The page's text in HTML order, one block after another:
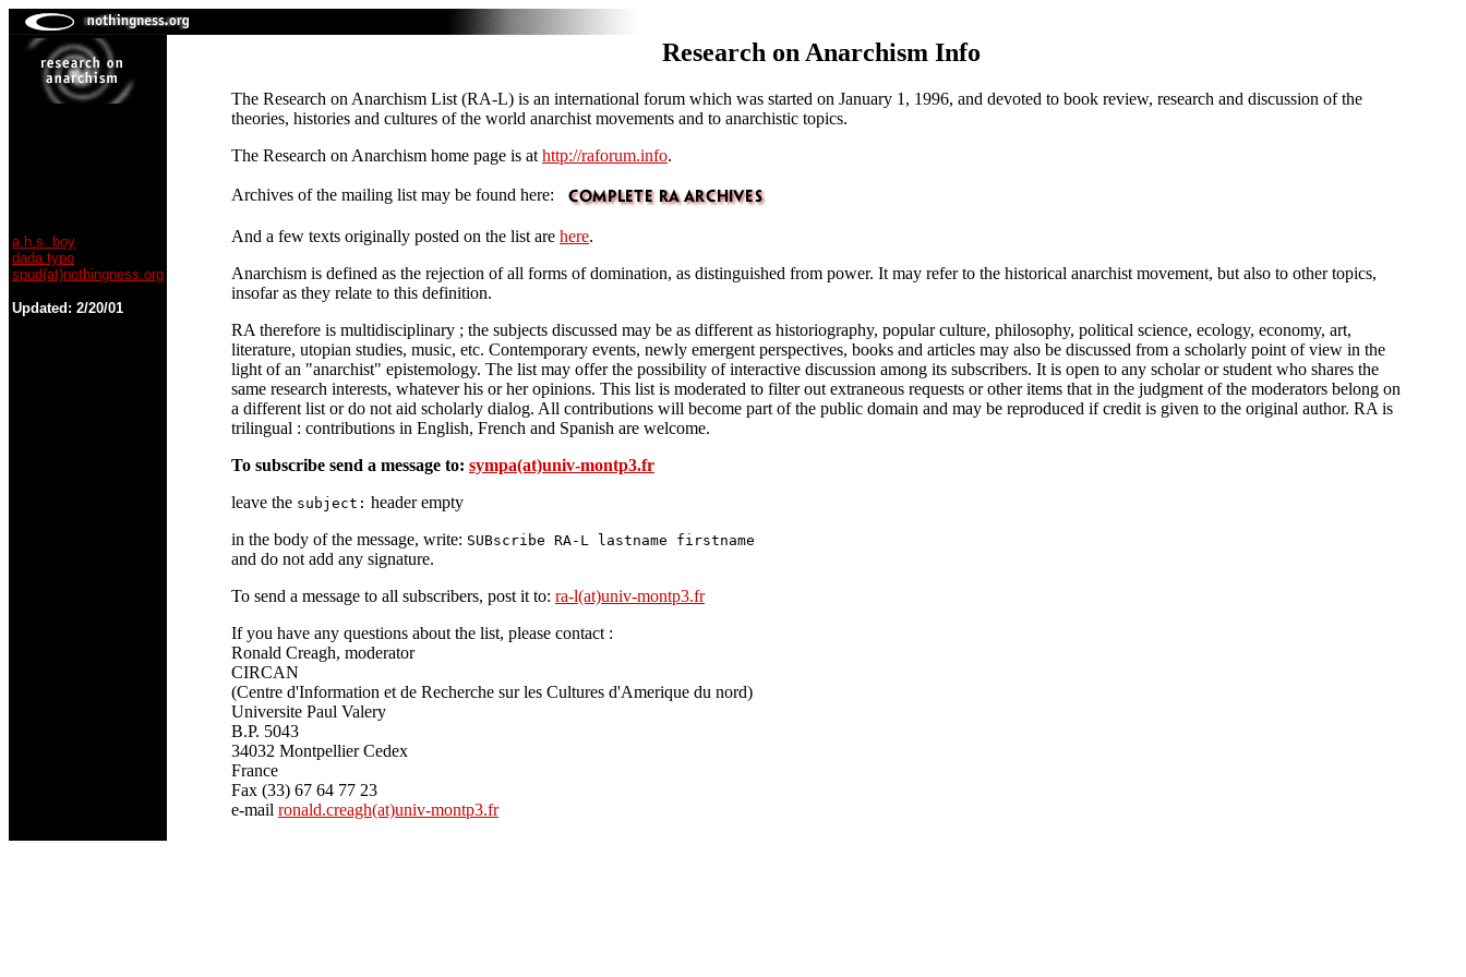
a.h.s. boy
dada typo
spud(at)nothingness.org
Updated: 2/20/01
Research on Anarchism Info
The Research on Anarchism List (RA-L) is an international forum which was started on January 1, 1996, and devoted to book review, research and discussion of the
theories, histories and cultures of the world anarchist movements and to anarchistic topics.
The Research on Anarchism home page is at http://raforum.info.
Archives of the mailing list may be found here:
And a few texts originally posted on the list are here.
Anarchism is defined as the rejection of all forms of domination, as distinguished from power. It may refer to the historical anarchist movement, but also to other topics,
insofar as they relate to this definition.
RA therefore is multidisciplinary ; the subjects discussed may be as different as historiography, popular culture, philosophy, political science, ecology, economy, art,
literature, utopian studies, music, etc. Contemporary events, newly emergent perspectives, books and articles may also be discussed from a scholarly point of view in the
light of an "anarchist" epistemology. The list may offer the possibility of interactive discussion among its subscribers. It is open to any scholar or student who shares the
same research interests, whatever his or her opinions. This list is moderated to filter out extraneous requests or other items that in the judgment of the moderators belong on
a different list or do not aid scholarly dialog. All contributions will become part of the public domain and may be reproduced if credit is given to the original author. RA is
trilingual : contributions in English, French and Spanish are welcome.
To subscribe send a message to: sympa(at)univ-montp3.fr
leave the subject: header empty
in the body of the message, write: SUBscribe RA-L lastname firstname
and do not add any signature.
To send a message to all subscribers, post it to: ra-l(at)univ-montp3.fr
If you have any questions about the list, please contact :
Ronald Creagh, moderator
CIRCAN
(Centre d'Information et de Recherche sur les Cultures d'Amerique du nord)
Universite Paul Valery
B.P. 5043
34032 Montpellier Cedex
France
Fax (33) 67 64 77 23
e-mail ronald.creagh(at)univ-montp3.fr